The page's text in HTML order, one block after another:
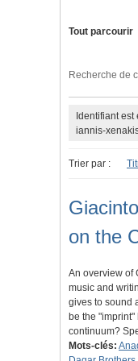
Tout parcourir
Recherche de
Identifiant est
iannis-
Trier par :
on the
An overview of
music and
gives to sound
be the "imprint"
continuum?
Mots-clés: